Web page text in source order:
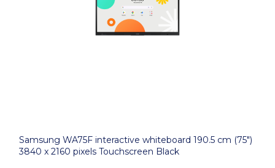
Samsung WA75F interactive whiteboard 190.5 cm (75")
3840 x 2160 pixels Touchscreen Black